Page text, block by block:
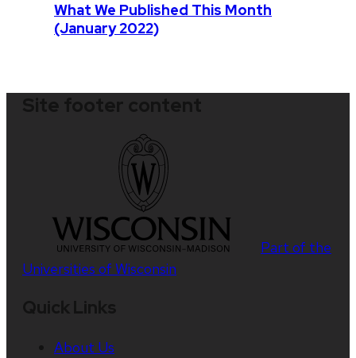
What We Published This Month
(January 2022)
Part of the
Universities of Wisconsin
About Us